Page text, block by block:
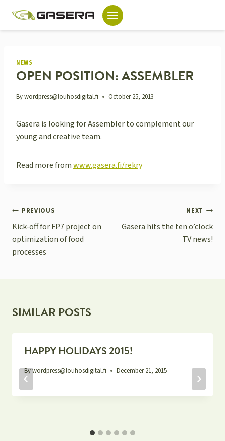
content
NEWS
OPEN POSITION: ASSEMBLER
Bywordpress@louhosdigital.fi October 25, 2013
Gasera is looking for Assembler to complement our
young and creative team.
Read more fromwww.gasera.fi/rekry
POST
NAVIGATION
PREVIOUS
Kick-off for FP7 project on
optimization of food
processes
NEXT
Gasera hits the ten o’clock
TV news!
SIMILAR POSTS
HAPPY HOLIDAYS 2015!
Bywordpress@louhosdigital.fi December 21, 2015